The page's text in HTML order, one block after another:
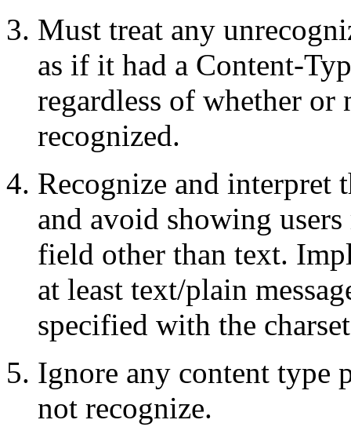
Must treat any
as if it had a Content-
regardless of whether or
recognized.
Recognize and interpret
and avoid showing
field other than text.
at least text/plain
specified with the
Ignore any content type
not recognize.